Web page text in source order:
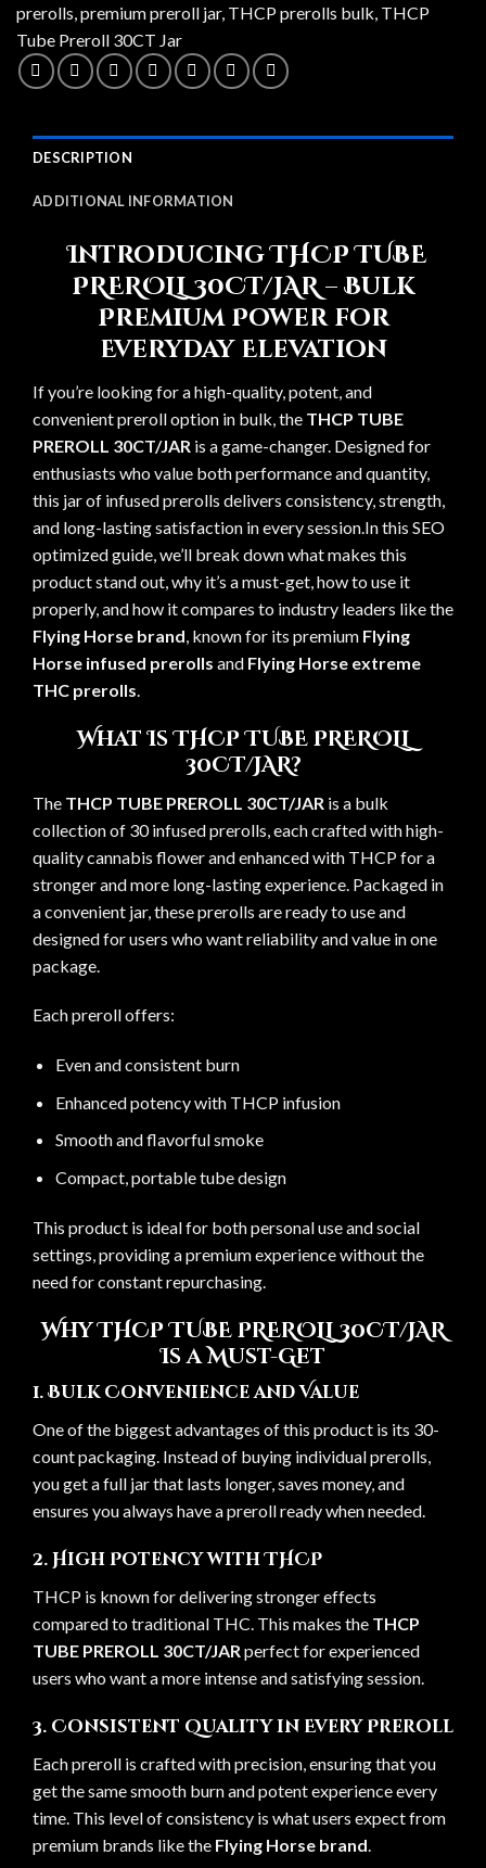
prerolls premium preroll jar, THCP prerolls bulk THCP
Tube Preroll 30CT Jar
DESCRIPTION
ADDITIONAL INFORMATION
Introducing THCP TUBE
PREROLL 30CT/JAR – Bulk
Premium Power for
Everyday Elevation
If you’re looking for a high-quality, potent, and
convenient preroll option in bulk, the THCP TUBE
PREROLL 30CT/JAR is a game-changer. Designed for
enthusiasts who value both performance and quantity,
this jar of infused prerolls delivers consistency, strength,
and long-lasting satisfaction in every session.In this SEO
optimized guide, we’ll break down what makes this
product stand out, why it’s a must-get, how to use it
properly, and how it compares to industry leaders like the
Flying Horse brand, known for its premium Flying
Horse infused prerolls and Flying Horse extreme
THC prerolls.
What Is THCP TUBE PREROLL
30CT/JAR?
The THCP TUBE PREROLL 30CT/JAR is a bulk
collection of 30 infused prerolls, each crafted with high-
quality cannabis flower and enhanced with THCP for a
stronger and more long-lasting experience. Packaged in
a convenient jar, these prerolls are ready to use and
designed for users who want reliability and value in one
package.
Each preroll offers:
Even and consistent burn
Enhanced potency with THCP infusion
Smooth and flavorful smoke
Compact, portable tube design
This product is ideal for both personal use and social
settings, providing a premium experience without the
need for constant repurchasing.
Why THCP TUBE PREROLL 30CT/JAR
Is a Must-Get
1. Bulk Convenience and Value
One of the biggest advantages of this product is its 30-
count packaging. Instead of buying individual prerolls,
you get a full jar that lasts longer, saves money, and
ensures you always have a preroll ready when needed.
2. High Potency with THCP
THCP is known for delivering stronger effects
compared to traditional THC. This makes the THCP
TUBE PREROLL 30CT/JARperfect for experienced
users who want a more intense and satisfying session.
3. Consistent Quality in Every Preroll
Each preroll is crafted with precision, ensuring that you
get the same smooth burn and potent experience every
time. This level of consistency is what users expect from
premium brands like the Flying Horse brand